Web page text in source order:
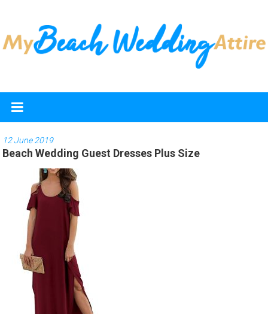
My
Beach
Wedding
Attire
Discover
beach
wedding
dresses
wedding
12 June 2019
Beach Wedding Guest Dresses Plus Size